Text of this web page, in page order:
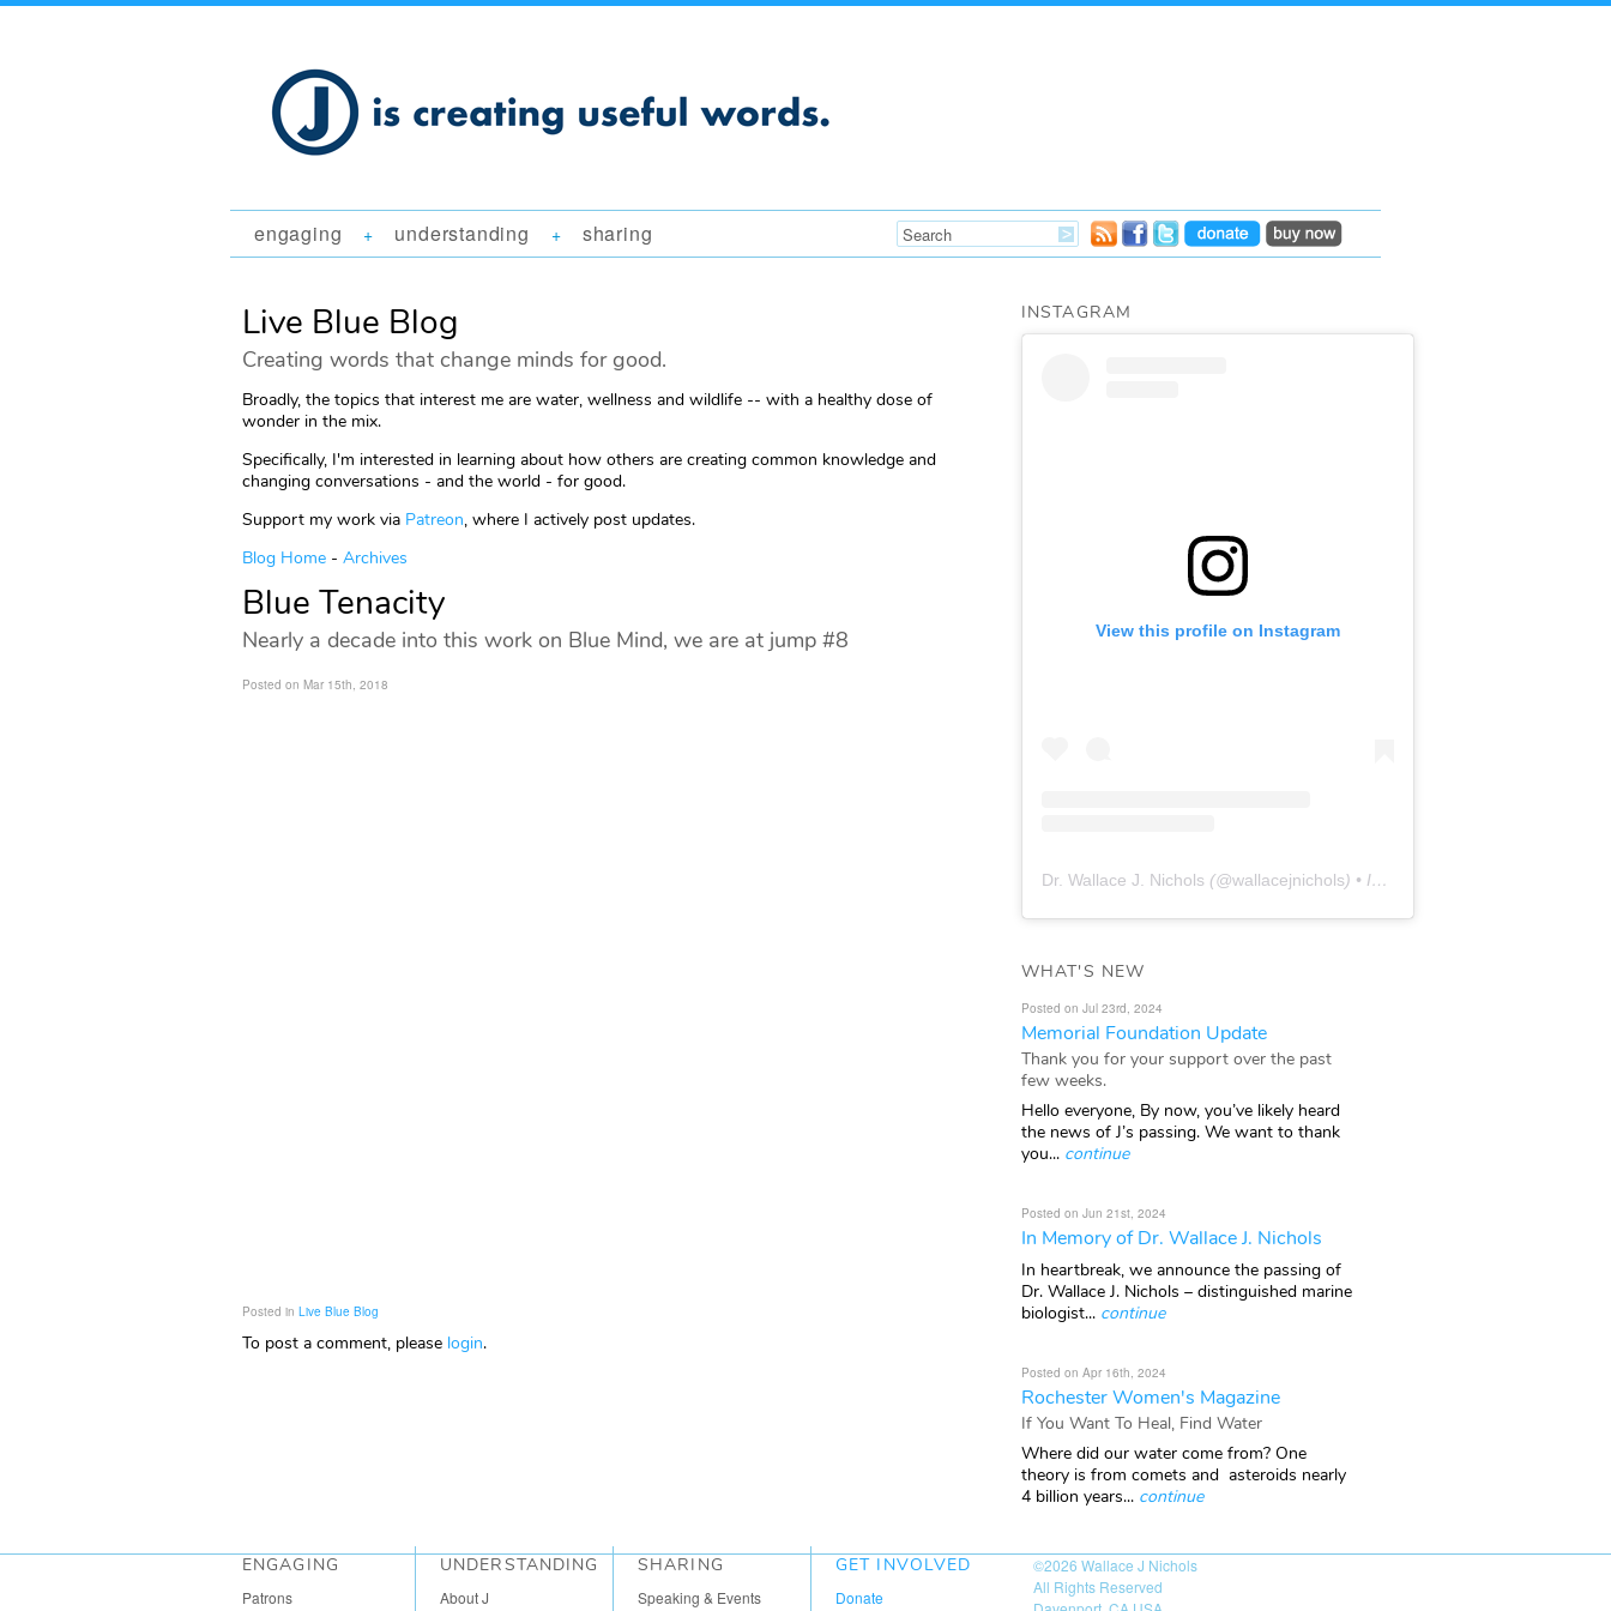
engaging + understanding + sharing
Live Blue Blog
Creating words that change minds for good.
Broadly, the topics that interest me are water, wellness and wildlife -- with a healthy dose of
wonder in the mix.
Specifically, I'm interested in learning about how others are creating common knowledge and
changing conversations - and the world - for good.
Support my work via Patreon, where I actively post updates.
Blog Home - Archives
Blue Tenacity
Nearly a decade into this work on Blue Mind, we are at jump #8
Posted on Mar 15th, 2018
Posted in Live Blue Blog
To post a comment, please login.
INSTAGRAM
View this profile on Instagram
Dr. Wallace J. Nichols (@wallacejnichols) • Instagram photos and videos
WHAT'S NEW
Posted on Jul 23rd, 2024
Memorial Foundation Update
Thank you for your support over the past
few weeks.
Hello everyone, By now, you’ve likely heard
the news of J’s passing. We want to thank
you... continue
Posted on Jun 21st, 2024
In Memory of Dr. Wallace J. Nichols
In heartbreak, we announce the passing of
Dr. Wallace J. Nichols – distinguished marine
biologist... continue
Posted on Apr 16th, 2024
Rochester Women's Magazine
If You Want To Heal, Find Water
Where did our water come from? One
theory is from comets and asteroids nearly
4 billion years... continue
ENGAGING
Patrons
UNDERSTANDING
About J
SHARING
Speaking & Events
GET INVOLVED
Donate
©2026 Wallace J Nichols
All Rights Reserved